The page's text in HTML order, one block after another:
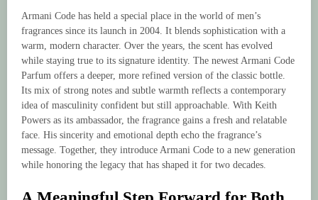
Armani Code has held a special place in the world of men’s
fragrances since its launch in 2004. It blends sophistication with a
warm, modern character. Over the years, the scent has evolved
while staying true to its signature identity. The newest Armani Code
Parfum offers a deeper, more refined version of the classic bottle.
Its mix of strong notes and subtle warmth reflects a contemporary
idea of masculinity confident but still approachable. With Keith
Powers as its ambassador, the fragrance gains a fresh and relatable
face. His sincerity and emotional depth echo the fragrance’s
message. Together, they introduce Armani Code to a new generation
while honoring the legacy that has shaped it for two decades.